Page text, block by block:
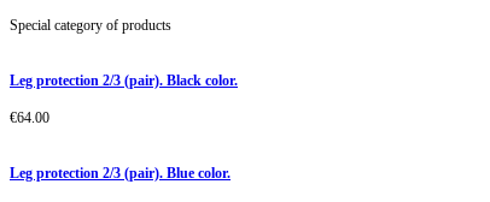
Special category of products
Leg protection 2/3 (pair). Black color.
€64.00
Leg protection 2/3 (pair). Blue color.